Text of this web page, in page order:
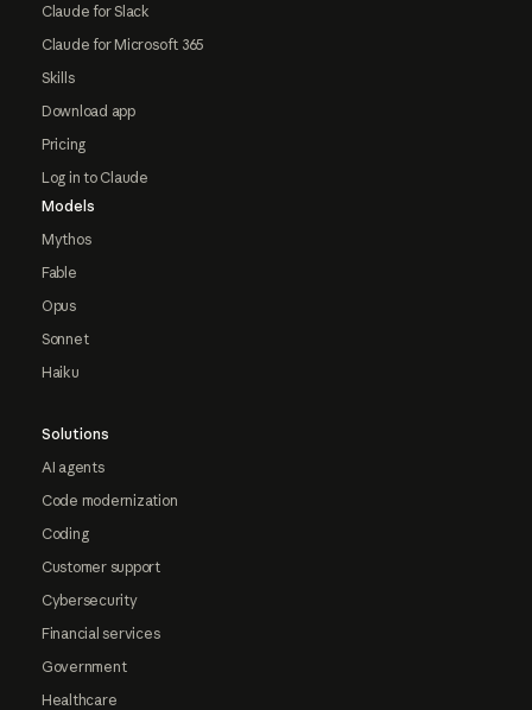
Claude for Slack
Claude for Microsoft 365
Skills
Download app
Pricing
Log in to Claude
Models
Mythos
Fable
Opus
Sonnet
Haiku
Solutions
AI agents
Code modernization
Coding
Customer support
Cybersecurity
Financial services
Government
Healthcare